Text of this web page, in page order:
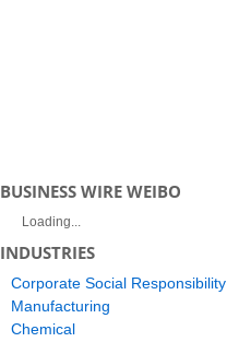
BUSINESS WIRE WEIBO
Loading...
INDUSTRIES
Corporate Social Responsibility
Manufacturing
Chemical